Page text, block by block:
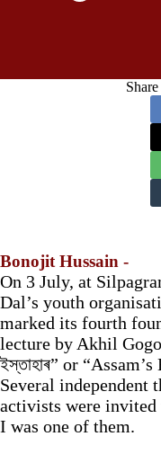
Bonojit Hussain -
On 3 July, at
Dal’s youth
marked its fourth
lecture by Akhil
ইস্তাহাৰ” or
Several independent
activists were invited
I was one of them.